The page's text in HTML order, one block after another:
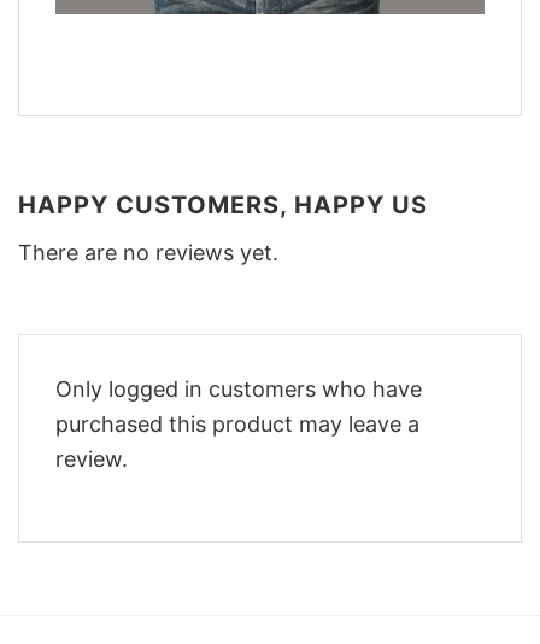
HAPPY CUSTOMERS, HAPPY US
There are no reviews yet.
Only logged in customers who have
purchased this product may leave a
review.